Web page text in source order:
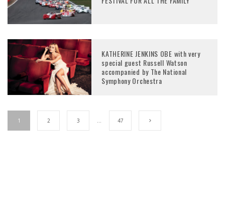
KATHERINE JENKINS OBE with very
special guest Russell Watson
accompanied by The National
Symphony Orchestra
1 2 3 47